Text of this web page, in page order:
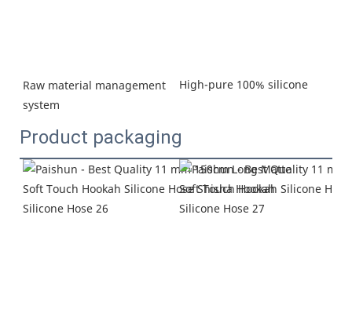
Raw material management
system
High-pure 100% silicone
Product packaging